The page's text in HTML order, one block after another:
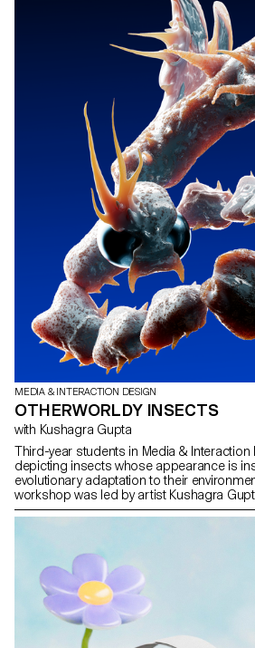
MEDIA & INTERACTION DESIGN
OTHERWORLDY INSECTS
with Kushagra Gupta
Third-year students in Media &
depicting insects whose appearance is
evolutionary adaptation to their
workshop was led by artist Kushagra